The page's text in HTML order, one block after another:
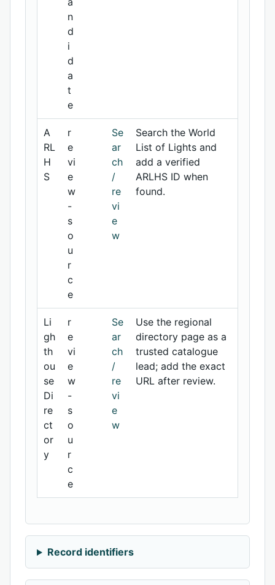
n
d
i
d
a
t
e
A
RL
H
S
r
e
vi
e
w
-
s
o
u
r
c
e
Se
ar
ch
/
re
vi
e
w
Search the World
List of Lights and
add a verified
ARLHS ID when
found.
Li
gh
th
ou
se
Di
re
ct
or
y
r
e
vi
e
w
-
s
o
u
r
c
e
Se
ar
ch
/
re
vi
e
w
Use the regional
directory page as a
trusted catalogue
lead; add the exact
URL after review.
Record identifiers